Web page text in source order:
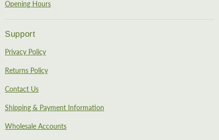
Opening Hours
Support
Privacy Policy
Returns Policy
Contact Us
Shipping & Payment Information
Wholesale Accounts